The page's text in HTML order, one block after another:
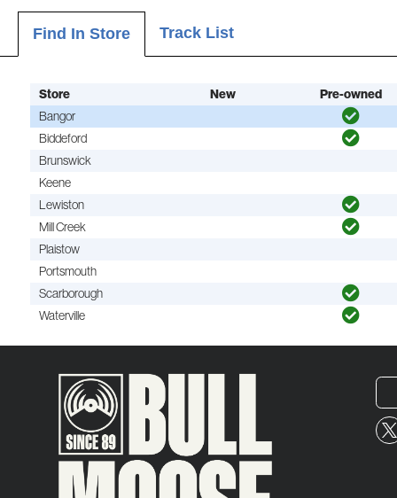
Find In Store Track List
Store New
Pre-owned
Bangor
Biddeford
Brunswick
Keene
Lewiston
Mill Creek
Plaistow
Portsmouth
Scarborough
Waterville